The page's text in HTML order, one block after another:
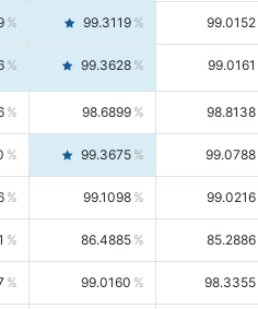
99.3119 99.0152
99.3628 99.0161
98.6899 98.8138
99.3675 99.0788
99.1098 99.0216
86.4885 85.2886
99.0160 98.3355